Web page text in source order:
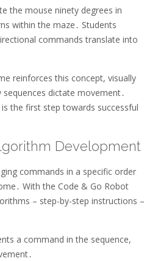
the mouse ninety degrees in
within the maze․ Students
commands translate into
reinforces this concept, visually
dictate movement․
the first step towards successful
Development
commands in a specific order
With the Code & Go Robot
– step-by-step instructions –
a command in the sequence,